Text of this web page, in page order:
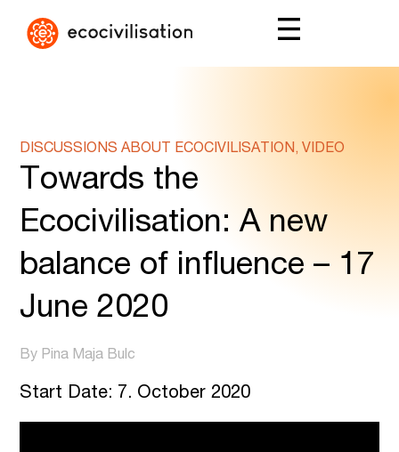
DISCUSSIONS ABOUT ECOCIVILISATION, VIDEO
Towards the
Ecocivilisation: A new
balance of influence – 17
June 2020
By Pina Maja Bulc
Start Date: 7. October 2020